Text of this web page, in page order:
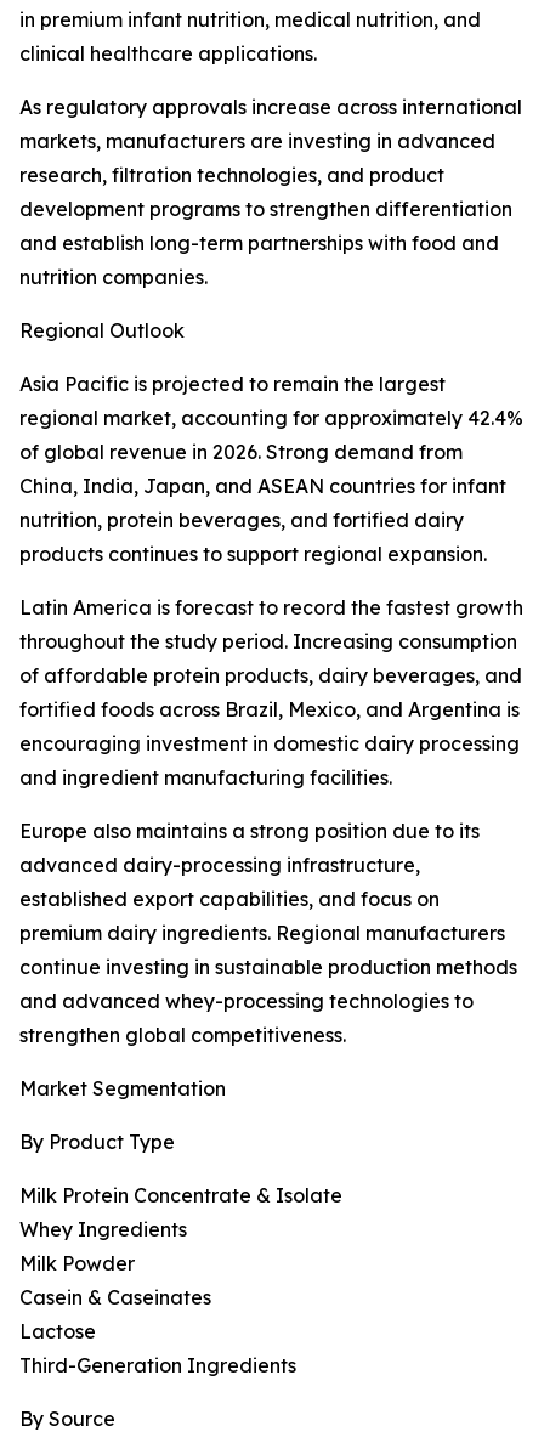
in premium infant nutrition, medical nutrition, and
clinical healthcare applications.
As regulatory approvals increase across international
markets, manufacturers are investing in advanced
research, filtration technologies, and product
development programs to strengthen differentiation
and establish long-term partnerships with food and
nutrition companies.
Regional Outlook
Asia Pacific is projected to remain the largest
regional market, accounting for approximately 42.4%
of global revenue in 2026. Strong demand from
China, India, Japan, and ASEAN countries for infant
nutrition, protein beverages, and fortified dairy
products continues to support regional expansion.
Latin America is forecast to record the fastest growth
throughout the study period. Increasing consumption
of affordable protein products, dairy beverages, and
fortified foods across Brazil, Mexico, and Argentina is
encouraging investment in domestic dairy processing
and ingredient manufacturing facilities.
Europe also maintains a strong position due to its
advanced dairy-processing infrastructure,
established export capabilities, and focus on
premium dairy ingredients. Regional manufacturers
continue investing in sustainable production methods
and advanced whey-processing technologies to
strengthen global competitiveness.
Market Segmentation
By Product Type
Milk Protein Concentrate & Isolate
Whey Ingredients
Milk Powder
Casein & Caseinates
Lactose
Third-Generation Ingredients
By Source